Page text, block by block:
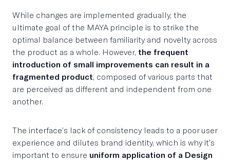
While changes are implemented gradually, the
ultimate goal of the MAYA principle is to strike the
optimal balance between familiarity and novelty across
the product as a whole. However, the frequent
introduction of small improvements can result in a
fragmented product, composed of various parts that
are perceived as different and independent from one
another.
The interface’s lack of consistency leads to a poor user
experience and dilutes brand identity, which is why it’s
important to ensure uniform application of a Design